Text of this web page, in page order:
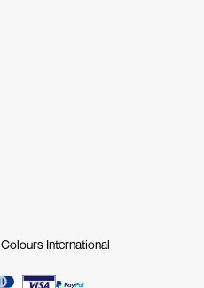
Colours International